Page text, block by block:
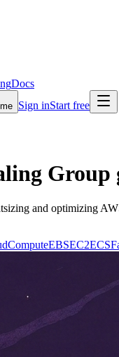
Docs
Sign inStart free
Group
and optimizing
ComputeEBSEC2ECS